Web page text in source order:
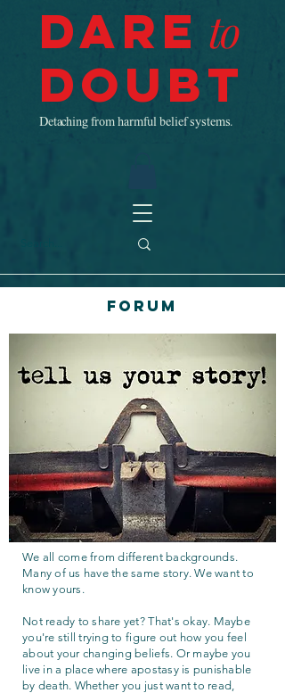
Dare to
Doubt
Detaching from harmful belief systems.
Forum
We all come from different backgrounds.
Many of us have the same story. We want to
know yours.
Not ready to share yet? That's okay. Maybe
you're still trying to figure out how you feel
about your changing beliefs. Or maybe you
live in a place where apostasy is punishable
by death. Whether you just want to read,